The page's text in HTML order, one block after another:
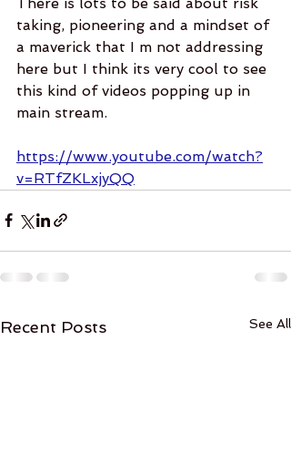
taking, pioneering and a mindset of
a maverick that I m not addressing
here but I think its very cool to see
this kind of videos popping up in
main stream.
https://www.youtube.com/watch?
v=RTfZKLxjyQQ
Recent Posts See All